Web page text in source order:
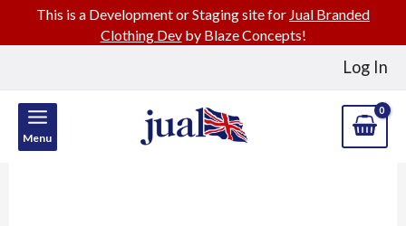
Log In
Menu
This is a Development or Staging site for Jual Branded
Clothing Devby Blaze Concepts!